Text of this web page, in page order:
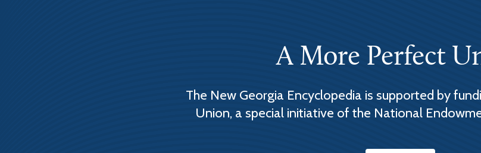
A More Perfect
The New Georgia Encyclopedia is supported by
Union, a special initiative of the National